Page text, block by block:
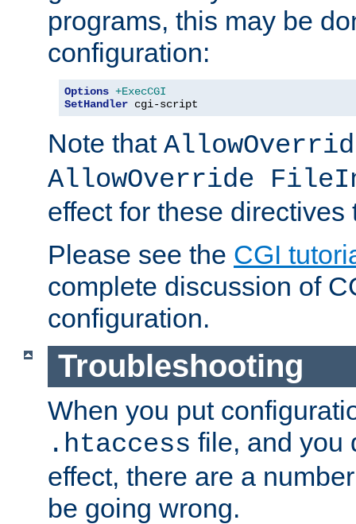
programs, this may be
configuration:
Options +ExecCGI
SetHandler cgi-script
Note that
AllowOverride
effect for these directives
Please see the CGI
complete discussion of
configuration.
Troubleshooting
When you put
.htaccess file, and you
effect, there are a
be going wrong.